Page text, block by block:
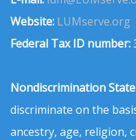
Website: LUMserve.org
Federal Tax ID number:
Nondiscrimination
discriminate on the
ancestry, age, religion,